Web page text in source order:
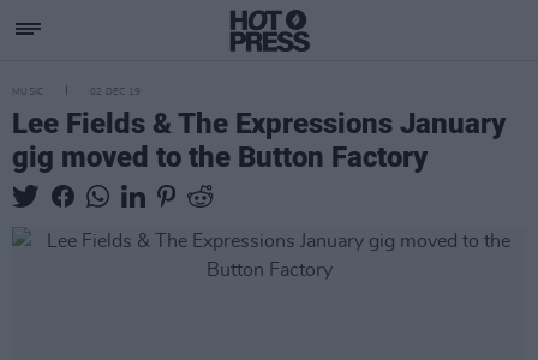
MUSIC 02 DEC 19
Lee Fields & The Expressions January
gig moved to the Button Factory